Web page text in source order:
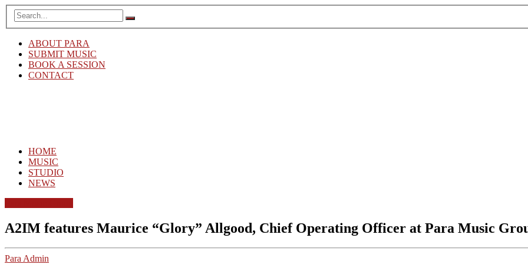
ABOUT PARA
SUBMIT MUSIC
BOOK A SESSION
CONTACT
HOME
MUSIC
STUDIO
NEWS
A2IM features Maurice “Glory” Allgood, Chief Operating Officer at Para Music
Para Admin